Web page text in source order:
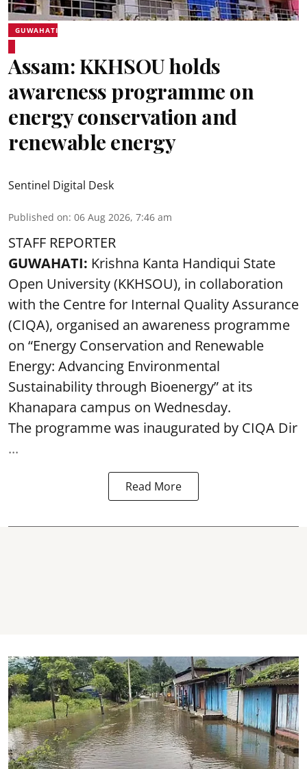
GUWAHATI
Assam: KKHSOU holds
awareness programme on
energy conservation and
renewable energy
Sentinel Digital Desk
Published on: 06 Aug 2026, 7:46 am
STAFF REPORTER
GUWAHATI: Krishna Kanta Handiqui State
Open University (KKHSOU), in collaboration
with the Centre for Internal Quality Assurance
(CIQA), organised an awareness programme
on “Energy Conservation and Renewable
Energy: Advancing Environmental
Sustainability through Bioenergy” at its
Khanapara campus on Wednesday.
The programme was inaugurated by CIQA Dir
...
Read More